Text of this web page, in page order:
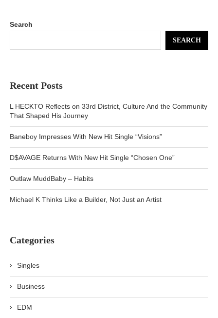
Search
SEARCH
Recent Posts
L HECKTO Reflects on 33rd District, Culture And the Community
That Shaped His Journey
Baneboy Impresses With New Hit Single “Visions”
D$AVAGE Returns With New Hit Single “Chosen One”
Outlaw MuddBaby – Habits
Michael K Thinks Like a Builder, Not Just an Artist
Categories
Singles
Business
EDM